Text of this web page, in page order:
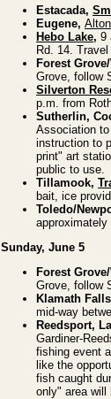
Estacada,
Eugene,
Hebo Lake, 9
Rd. 14.
Forest
Grove, follow
Silverton
p.m. from
Sutherlin,
Association
instruction to
print" art
public to use.
Tillamook,
bait, ice
Toledo/
Sunday, June 5
Forest
Grove, follow
Klamath
mid-way
Reedsport,
Gardiner-
fishing event
like the
fish caught
only" area